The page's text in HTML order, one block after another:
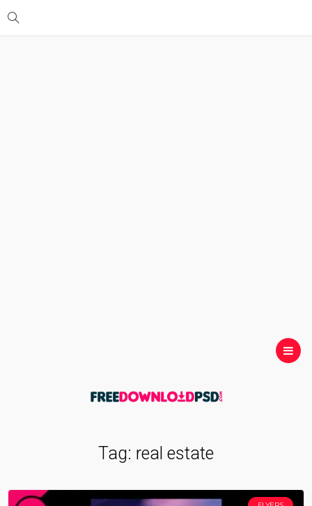
Tag: real estate